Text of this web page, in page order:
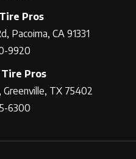
Pros
Pacoima, CA 91331
9920
Pros
TX 75402
6300